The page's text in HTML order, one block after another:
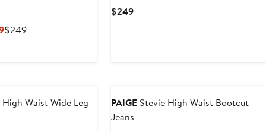
Current
$249Previous
$249Current
High Waist Wide Leg
PAIGE Stevie High Waist Bootcut
Jeans